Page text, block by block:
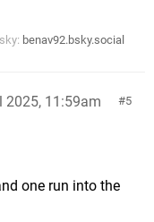
benav92.bsky.social
5
2025, 11:59am
one run into the